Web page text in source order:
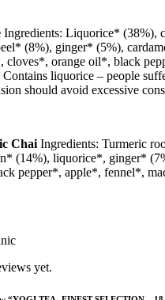
Ingredients: Liquorice* (38%),
(8%), ginger* (5%),
cloves*, orange oil*, black
liquorice – people
should avoid excessive
Chai Ingredients: Turmeric
(14%), liquorice*, ginger*
pepper*, apple*, fennel*,
yet.